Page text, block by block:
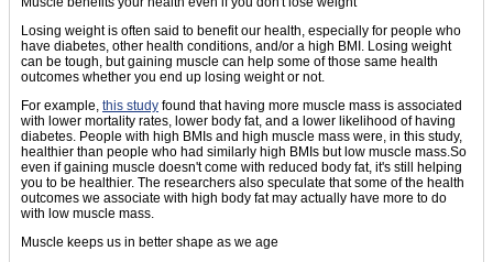
Losing weight is often said to benefit our health, especially for people who
have diabetes, other health conditions, and/or a high BMI. Losing weight
can be tough, but gaining muscle can help some of those same health
outcomes whether you end up losing weight or not.
For example, this study found that having more muscle mass is associated
with lower mortality rates, lower body fat, and a lower likelihood of having
diabetes. People with high BMIs and high muscle mass were, in this study,
healthier than people who had similarly high BMIs but low muscle mass.So
even if gaining muscle doesn't come with reduced body fat, it's still helping
you to be healthier. The researchers also speculate that some of the health
outcomes we associate with high body fat may actually have more to do
with low muscle mass.
Muscle keeps us in better shape as we age